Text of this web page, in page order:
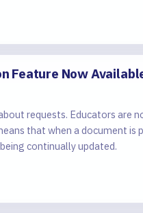
Feature Now
requests. Educators are
that when a document is
continually updated.